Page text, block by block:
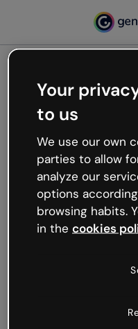
Oops,
working
We’re not sure what
like that and
Try refreshing the
try your luck later.
Your
to us
We use our own
parties to allow
analyze our
options
browsing habits.
in the cookies